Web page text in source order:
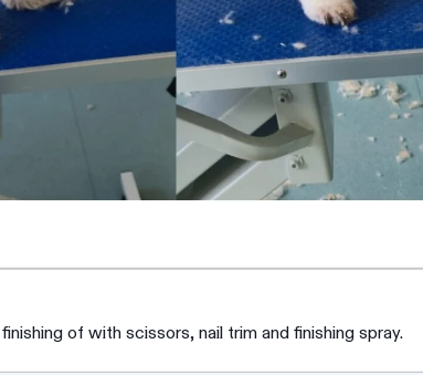
of with scissors, nail trim and finishing spray.